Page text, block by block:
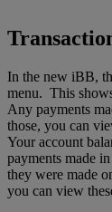
In the new iBB,
menu. This
Any payments
those, you can
Your account
payments made
they were made
you can view